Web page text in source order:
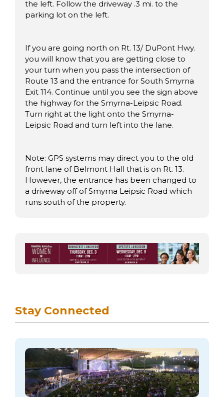
the left. Follow the driveway .3 mi. to the
parking lot on the left.
If you are going north on Rt. 13/ DuPont Hwy.
you will know that you are getting close to
your turn when you pass the intersection of
Route 13 and the entrance for South Smyrna
Exit 114. Continue until you see the sign above
the highway for the Smyrna-Leipsic Road.
Turn right at the light onto the Smyrna-
Leipsic Road and turn left into the lane.
Note: GPS systems may direct you to the old
front lane of Belmont Hall that is on Rt. 13.
However, the entrance has been changed to
a driveway off of Smyrna Leipsic Road which
runs south of the property.
Stay Connected